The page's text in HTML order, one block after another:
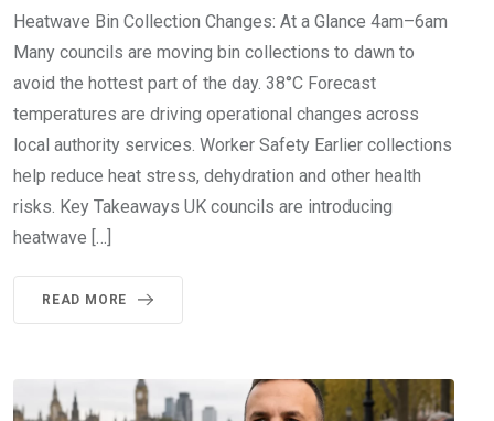
Heatwave Bin Collection Changes: At a Glance 4am–6am
Many councils are moving bin collections to dawn to
avoid the hottest part of the day. 38°C Forecast
temperatures are driving operational changes across
local authority services. Worker Safety Earlier collections
help reduce heat stress, dehydration and other health
risks. Key Takeaways UK councils are introducing
heatwave […]
READ MORE